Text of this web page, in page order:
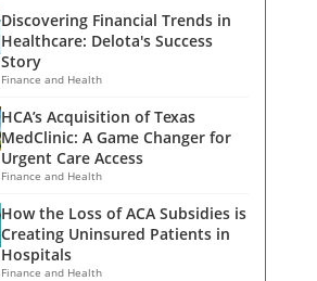
Discovering Financial Trends in
Healthcare: Delota's Success
Story
Finance and Health
HCA’s Acquisition of Texas
MedClinic: A Game Changer for
Urgent Care Access
Finance and Health
How the Loss of ACA Subsidies is
Creating Uninsured Patients in
Hospitals
Finance and Health